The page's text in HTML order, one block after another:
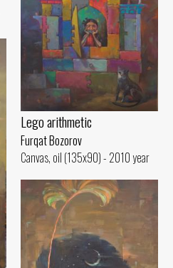
Lego arithmetic
Furqat Bozorov
Canvas, oil (135x90) - 2010 year